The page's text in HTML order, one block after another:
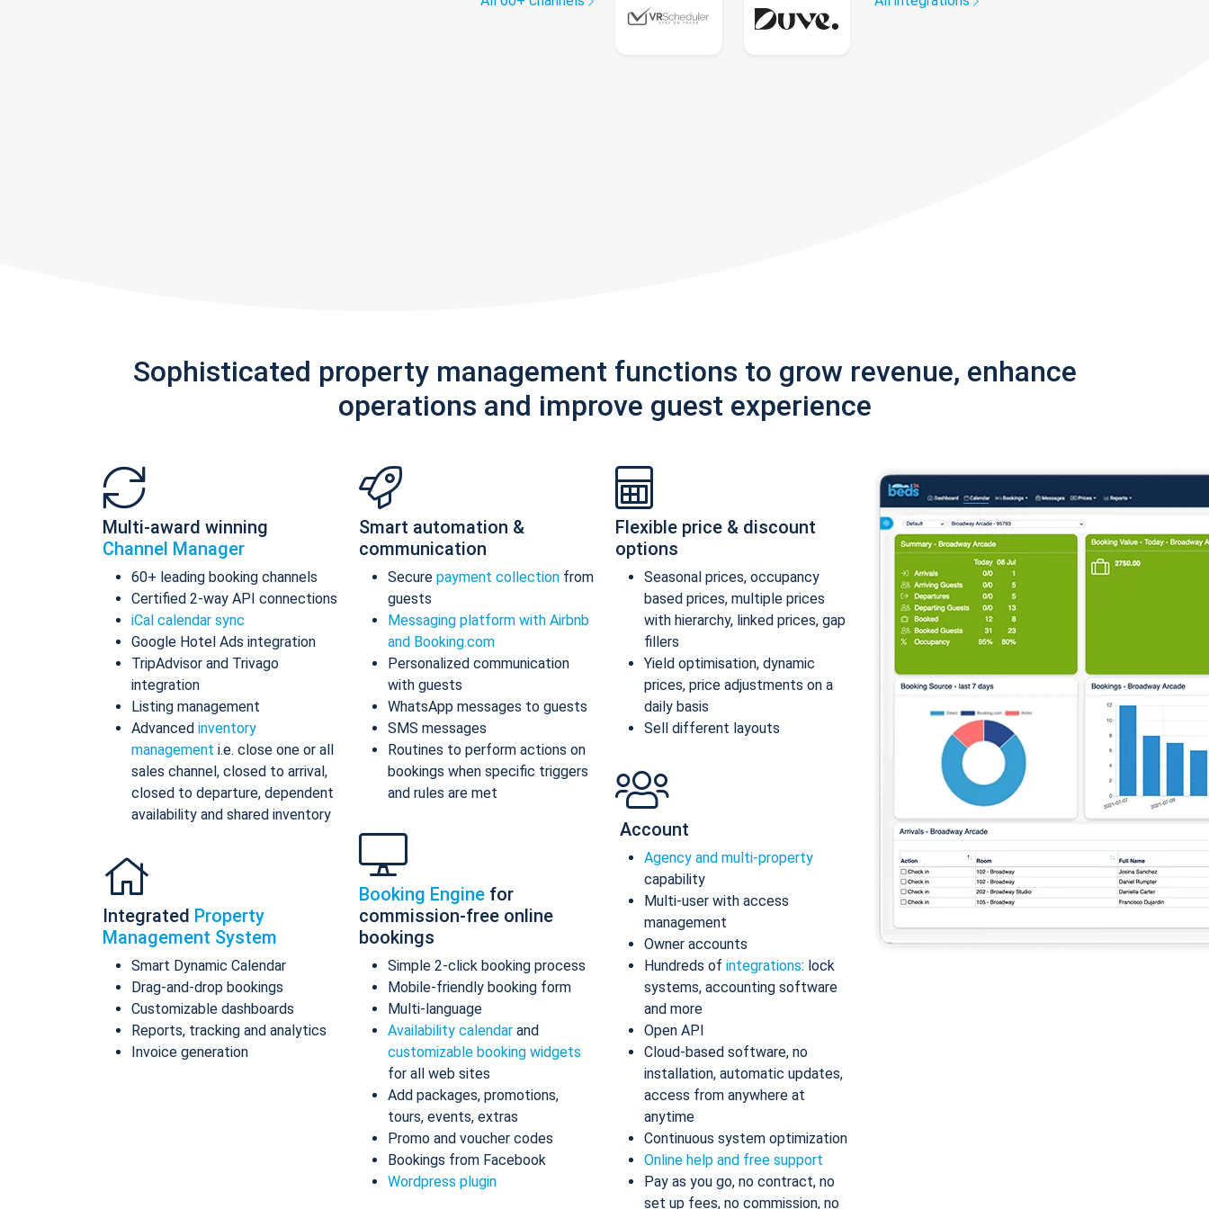
Sophisticated property management functions to grow revenue, enhance
operations and improve guest experience
Multi-award winning
Channel Manager
60+ leading booking channels
Certified 2-way API connections
iCal calendar sync
Google Hotel Ads integration
TripAdvisor and Trivago
integration
Listing management
Advanced inventory
management i.e. close one or all
sales channel, closed to arrival,
closed to departure, dependent
availability and shared inventory
Integrated Property
Management System
Smart Dynamic Calendar
Drag-and-drop bookings
Customizable dashboards
Reports, tracking and analytics
Invoice generation
Smart automation &
communication
Secure payment collection from
guests
Messaging platform with Airbnb
and Booking.com
Personalized communication
with guests
WhatsApp messages to guests
SMS messages
Routines to perform actions on
bookings when specific triggers
and rules are met
Booking Engine for
commission-free online
bookings
Simple 2-click booking process
Mobile-friendly booking form
Multi-language
Availability calendar and
customizable booking widgets
for all web sites
Add packages, promotions,
tours, events, extras
Promo and voucher codes
Bookings from Facebook
Wordpress plugin
Flexible price & discount
options
Seasonal prices, occupancy
based prices, multiple prices
with hierarchy, linked prices, gap
fillers
Yield optimisation, dynamic
prices, price adjustments on a
daily basis
Sell different layouts
Account
Agency and multi-property
capability
Multi-user with access
management
Owner accounts
Hundreds of integrations: lock
systems, accounting software
and more
Open API
Cloud-based software, no
installation, automatic updates,
access from anywhere at
anytime
Continuous system optimization
Online help and free support
Pay as you go, no contract, no
set up fees, no commission, no